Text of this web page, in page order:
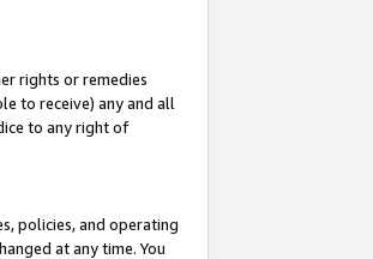
rights or remedies
to receive) any and all
to any right of
policies, and operating
at any time. You